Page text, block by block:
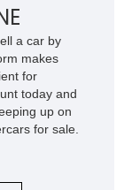
over
story quite
a car by
makes
for
today and
up on
for sale.